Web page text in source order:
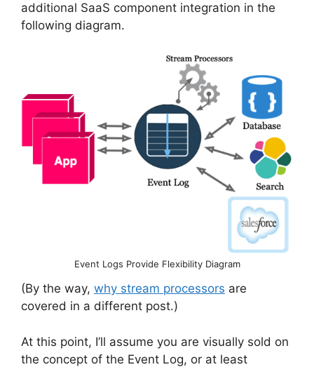
additional SaaS component integration in the
following diagram.
Event Logs Provide Flexibility Diagram
(By the way, why stream processors are
covered in a different post.)
At this point, I’ll assume you are visually sold on
the concept of the Event Log, or at least